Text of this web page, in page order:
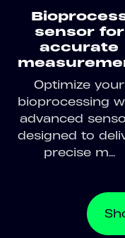
sensor for
accurate
Optimize your
bioprocessing
advanced
designed to
precise m...